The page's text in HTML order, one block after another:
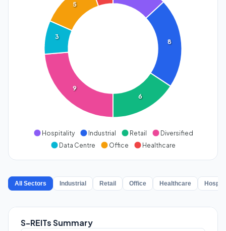
8
6
9
3
5
Hospitality Industrial Retail
Diversified
Data Centre
Office Healthcare
All Sectors Industrial Retail Office Healthcare
S-REITs Summary